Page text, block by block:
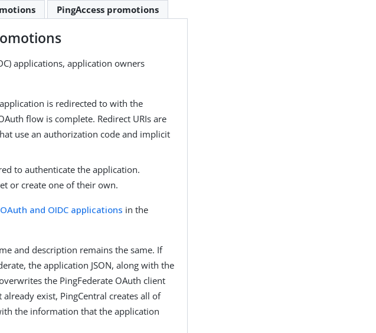
PingAccess promotions
applications, application owners
is redirected to with the
flow is complete. Redirect URIs are
use an authorization code and implicit
to authenticate the application.
or create one of their own.
and OIDC applications in the
and description remains the same. If
the application JSON, along with the
the PingFederate OAuth client
exist, PingCentral creates all of
the information that the application